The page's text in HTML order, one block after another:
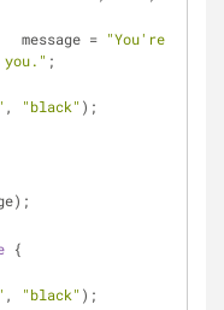
                            message =
"You're
you." ;
, "black" );
{
, "black" );